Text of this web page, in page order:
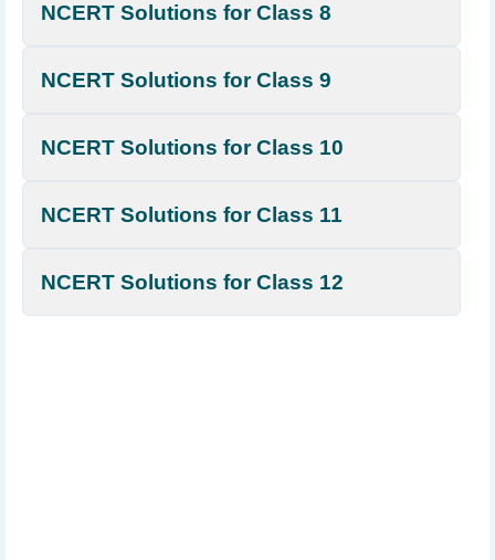
NCERT Solutions for Class 8
NCERT Solutions for Class 9
NCERT Solutions for Class 10
NCERT Solutions for Class 11
NCERT Solutions for Class 12